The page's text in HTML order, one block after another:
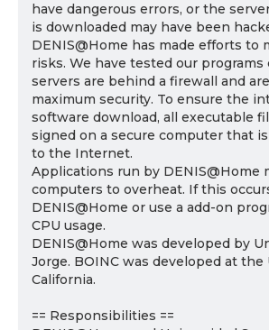
have dangerous errors, or the
is downloaded may have been
DENIS@Home has made efforts to
risks. We have tested our programs
servers are behind a firewall and
maximum security. To ensure the
software download, all executable
signed on a secure computer that
to the Internet.
Applications run by DENIS@Home
computers to overheat. If this
DENIS@Home or use a add-on
CPU usage.
DENIS@Home was developed by
Jorge. BOINC was developed at
California.
== Responsibilities ==